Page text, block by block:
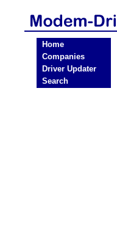
Home
Companies
Driver Updater
Search